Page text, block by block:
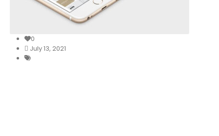
0
July 13, 2021